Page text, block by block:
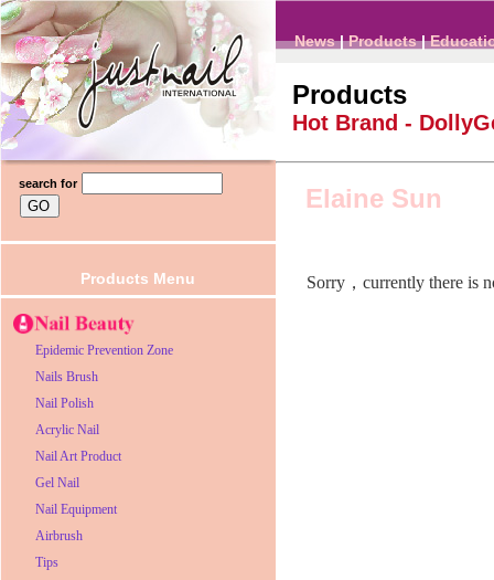
search for
Products Menu
Epidemic Prevention Zone
Nails Brush
Nail Polish
Acrylic Nail
Nail Art Product
Gel Nail
Nail Equipment
Airbrush
Tips
News|Products|
Products
Hot Brand -
Elaine Sun
Sorry，currently there is